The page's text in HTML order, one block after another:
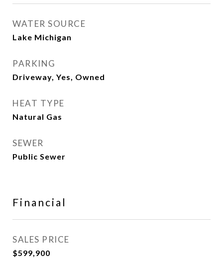
WATER SOURCE
Lake Michigan
PARKING
Driveway, Yes, Owned
HEAT TYPE
Natural Gas
SEWER
Public Sewer
Financial
SALES PRICE
$599,900